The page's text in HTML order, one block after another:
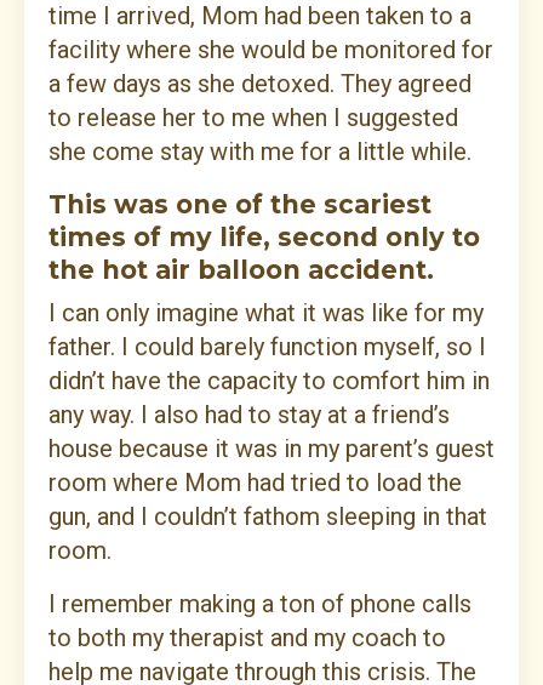
time I arrived, Mom had been taken to a
facility where she would be monitored for
a few days as she detoxed. They agreed
to release her to me when I suggested
she come stay with me for a little while.
This was one of the scariest
times of my life, second only to
the hot air balloon accident.
I can only imagine what it was like for my
father. I could barely function myself, so I
didn’t have the capacity to comfort him in
any way. I also had to stay at a friend’s
house because it was in my parent’s guest
room where Mom had tried to load the
gun, and I couldn’t fathom sleeping in that
room.
I remember making a ton of phone calls
to both my therapist and my coach to
help me navigate through this crisis. The